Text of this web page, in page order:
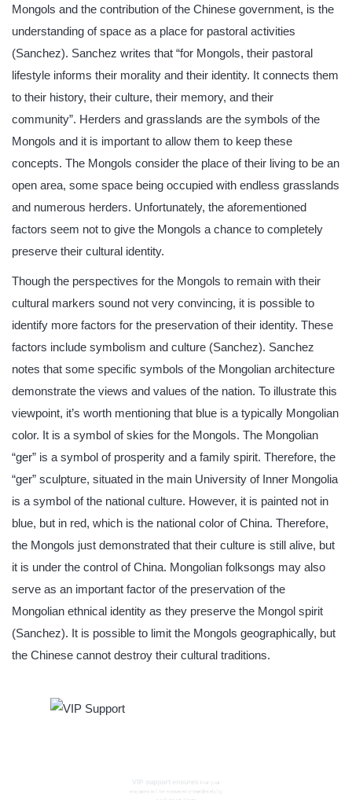
Mongols and the contribution of the Chinese government, is the
understanding of space as a place for pastoral activities
(Sanchez). Sanchez writes that “for Mongols, their pastoral
lifestyle informs their morality and their identity. It connects them
to their history, their culture, their memory, and their
community”. Herders and grasslands are the symbols of the
Mongols and it is important to allow them to keep these
concepts. The Mongols consider the place of their living to be an
open area, some space being occupied with endless grasslands
and numerous herders. Unfortunately, the aforementioned
factors seem not to give the Mongols a chance to completely
preserve their cultural identity.
Though the perspectives for the Mongols to remain with their
cultural markers sound not very convincing, it is possible to
identify more factors for the preservation of their identity. These
factors include symbolism and culture (Sanchez). Sanchez
notes that some specific symbols of the Mongolian architecture
demonstrate the views and values of the nation. To illustrate this
viewpoint, it’s worth mentioning that blue is a typically Mongolian
color. It is a symbol of skies for the Mongols. The Mongolian
“ger” is a symbol of prosperity and a family spirit. Therefore, the
“ger” sculpture, situated in the main University of Inner Mongolia
is a symbol of the national culture. However, it is painted not in
blue, but in red, which is the national color of China. Therefore,
the Mongols just demonstrated that their culture is still alive, but
it is under the control of China. Mongolian folksongs may also
serve as an important factor of the preservation of the
Mongolian ethnical identity as they preserve the Mongol spirit
(Sanchez). It is possible to limit the Mongols geographically, but
the Chinese cannot destroy their cultural traditions.
VIP support ensures that your
enquiries will be answered immediately by